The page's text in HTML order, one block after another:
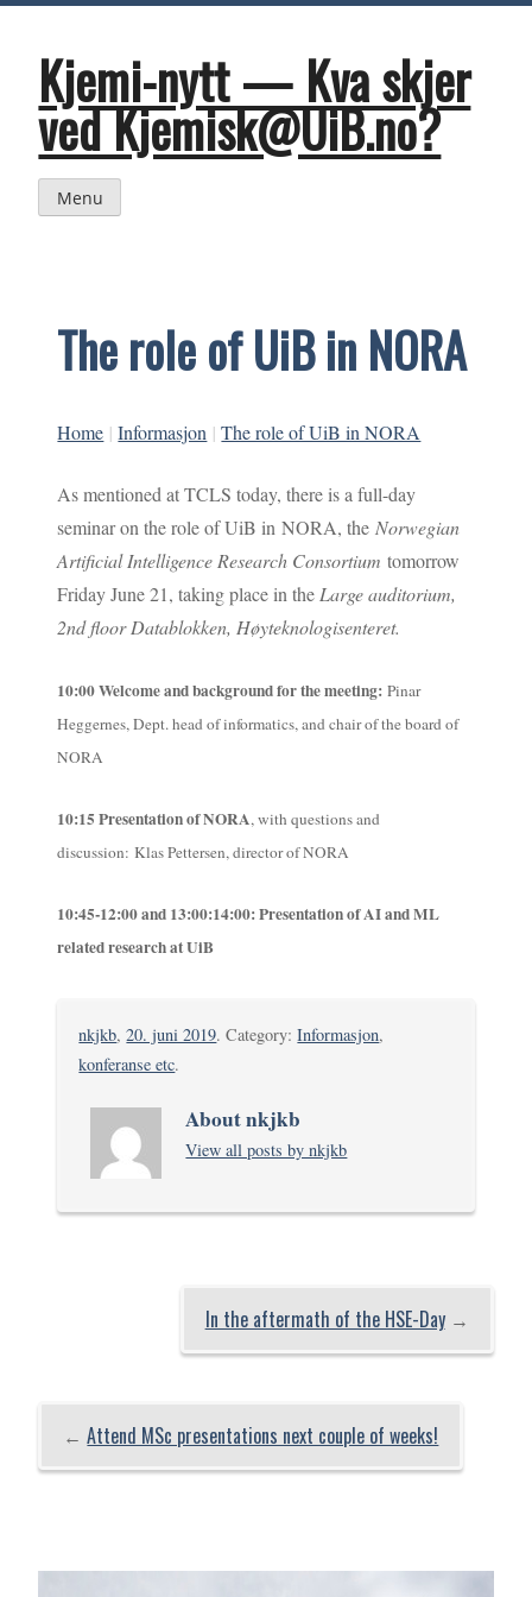
Skip
contentKjemi-nytt — Kva skjer
ved Kjemisk@UiB.no?
Menu
The role of UiB in NORA
Home | Informasjon | The role of UiB in NORA
As mentioned at TCLS today, there is a full-day
seminar on the role of UiB in NORA, the Norwegian
Artificial Intelligence Research Consortium tomorrow
Friday June 21, taking place in the Large auditorium,
2ndfloor Datablokken, Høyteknologisenteret.
10:00Welcome and background for the meeting:Pinar
Heggernes, Dept. head of informatics, and chair of the board of
NORA
10:15 Presentation of NORA, with questions and
discussion: Klas Pettersen, director of NORA
10:45-12:00 and 13:00:14:00: Presentation of AI and ML
related research at UiB
nkjkb,20. juni 2019. Category:Informasjon,
konferanse etc.
About nkjkb
View all posts by nkjkb
In the aftermath of the HSE-Day→
←Attend MSc presentations next couple of weeks!